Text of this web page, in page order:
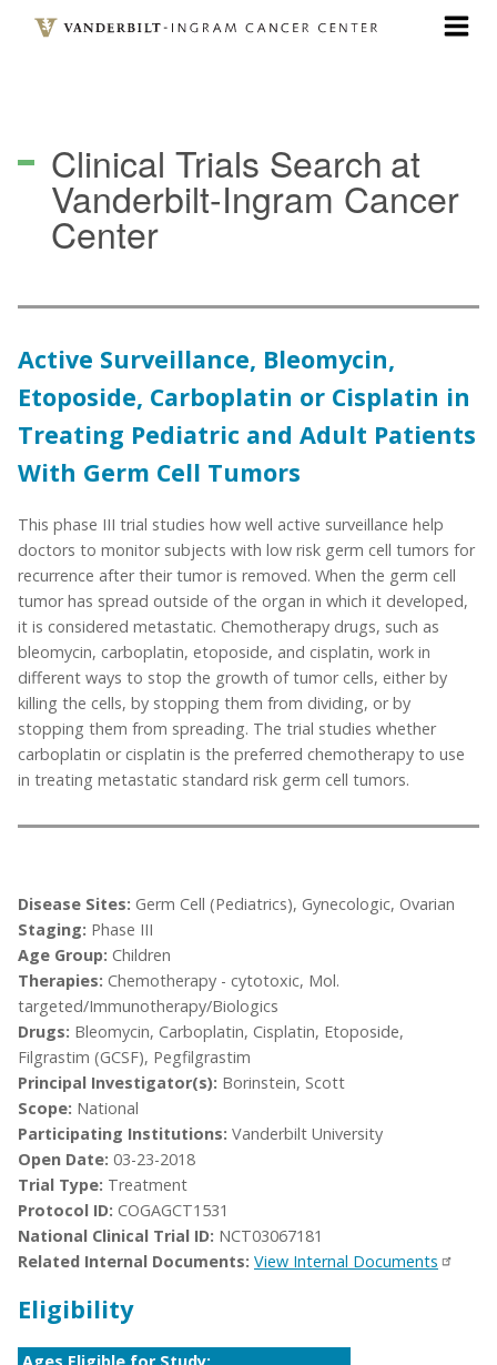
Clinical Trials Search at
Vanderbilt-Ingram Cancer
Center
Active Surveillance, Bleomycin,
Etoposide, Carboplatin or Cisplatin in
Treating Pediatric and Adult Patients
With Germ Cell Tumors
This phase III trial studies how well active surveillance help
doctors to monitor subjects with low risk germ cell tumors for
recurrence after their tumor is removed. When the germ cell
tumor has spread outside of the organ in which it developed,
it is considered metastatic. Chemotherapy drugs, such as
bleomycin, carboplatin, etoposide, and cisplatin, work in
different ways to stop the growth of tumor cells, either by
killing the cells, by stopping them from dividing, or by
stopping them from spreading. The trial studies whether
carboplatin or cisplatin is the preferred chemotherapy to use
in treating metastatic standard risk germ cell tumors.
Disease Sites: Germ Cell (Pediatrics), Gynecologic, Ovarian
Staging: Phase III
Age Group: Children
Therapies: Chemotherapy - cytotoxic, Mol.
targeted/Immunotherapy/Biologics
Drugs: Bleomycin, Carboplatin, Cisplatin, Etoposide,
Filgrastim (GCSF), Pegfilgrastim
Principal Investigator(s): Borinstein, Scott
Scope: National
Participating Institutions: Vanderbilt University
Open Date: 03-23-2018
Trial Type: Treatment
Protocol ID: COGAGCT1531
National Clinical Trial ID: NCT03067181
Related Internal Documents: View Internal Documents
Eligibility